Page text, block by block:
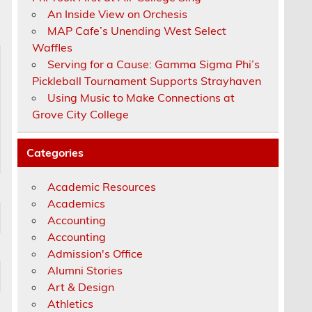
An Inside View on Orchesis
MAP Cafe’s Unending West Select
Waffles
Serving for a Cause: Gamma Sigma Phi’s
Pickleball Tournament Supports Strayhaven
Using Music to Make Connections at
Grove City College
Categories
Academic Resources
Academics
Accounting
Accounting
Admission's Office
Alumni Stories
Art & Design
Athletics